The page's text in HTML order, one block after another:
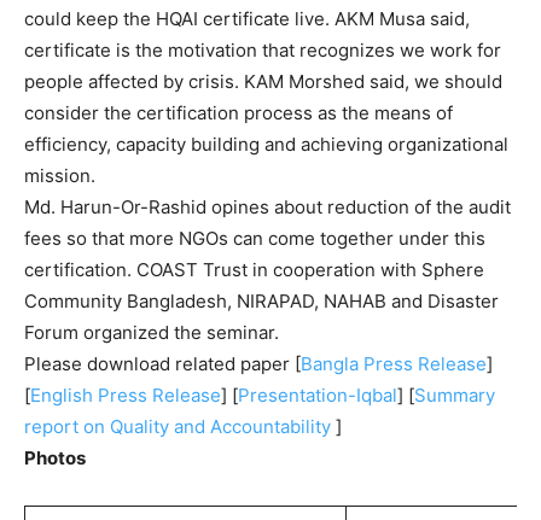
could keep the HQAI certificate live. AKM Musa said,
certificate is the motivation that recognizes we work for
people affected by crisis. KAM Morshed said, we should
consider the certification process as the means of
efficiency, capacity building and achieving organizational
mission.
Md. Harun-Or-Rashid opines about reduction of the audit
fees so that more NGOs can come together under this
certification. COAST Trust in cooperation with Sphere
Community Bangladesh, NIRAPAD, NAHAB and Disaster
Forum organized the seminar.
Please download related paper [Bangla Press Release]
[English Press Release] [Presentation-Iqbal] [Summary
report on Quality and Accountability ]
Photos